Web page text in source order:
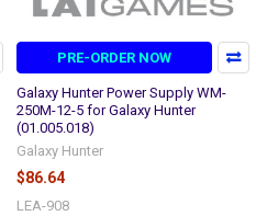
PRE-ORDER NOW
Galaxy Hunter Power Supply WM-
250M-12-5 for Galaxy Hunter
(01.005.018)
Galaxy Hunter
$86.64
LEA-908